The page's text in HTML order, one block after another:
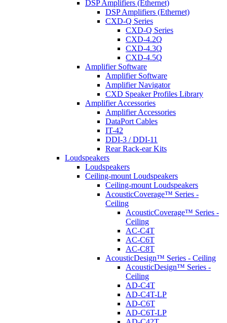
DSP Amplifiers (Ethernet)
DSP Amplifiers (Ethernet)
CXD-Q Series
CXD-Q Series
CXD-4.2Q
CXD-4.3Q
CXD-4.5Q
Amplifier Software
Amplifier Software
Amplifier Navigator
CXD Speaker Profiles Library
Amplifier Accessories
Amplifier Accessories
DataPort Cables
IT-42
DDI-3 / DDI-11
Rear Rack-ear Kits
Loudspeakers
Loudspeakers
Ceiling-mount Loudspeakers
Ceiling-mount Loudspeakers
AcousticCoverage™ Series -
Ceiling
AcousticCoverage™ Series -
Ceiling
AC-C4T
AC-C6T
AC-C8T
AcousticDesign™ Series - Ceiling
AcousticDesign™ Series -
Ceiling
AD-C4T
AD-C4T-LP
AD-C6T
AD-C6T-LP